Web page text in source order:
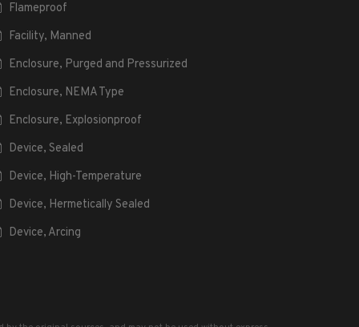
Flameproof
Facility, Manned
Enclosure, Purged and Pressurized
Enclosure, NEMA Type
Enclosure, Explosionproof
Device, Sealed
Device, High-Temperature
Device, Hermetically Sealed
Device, Arcing